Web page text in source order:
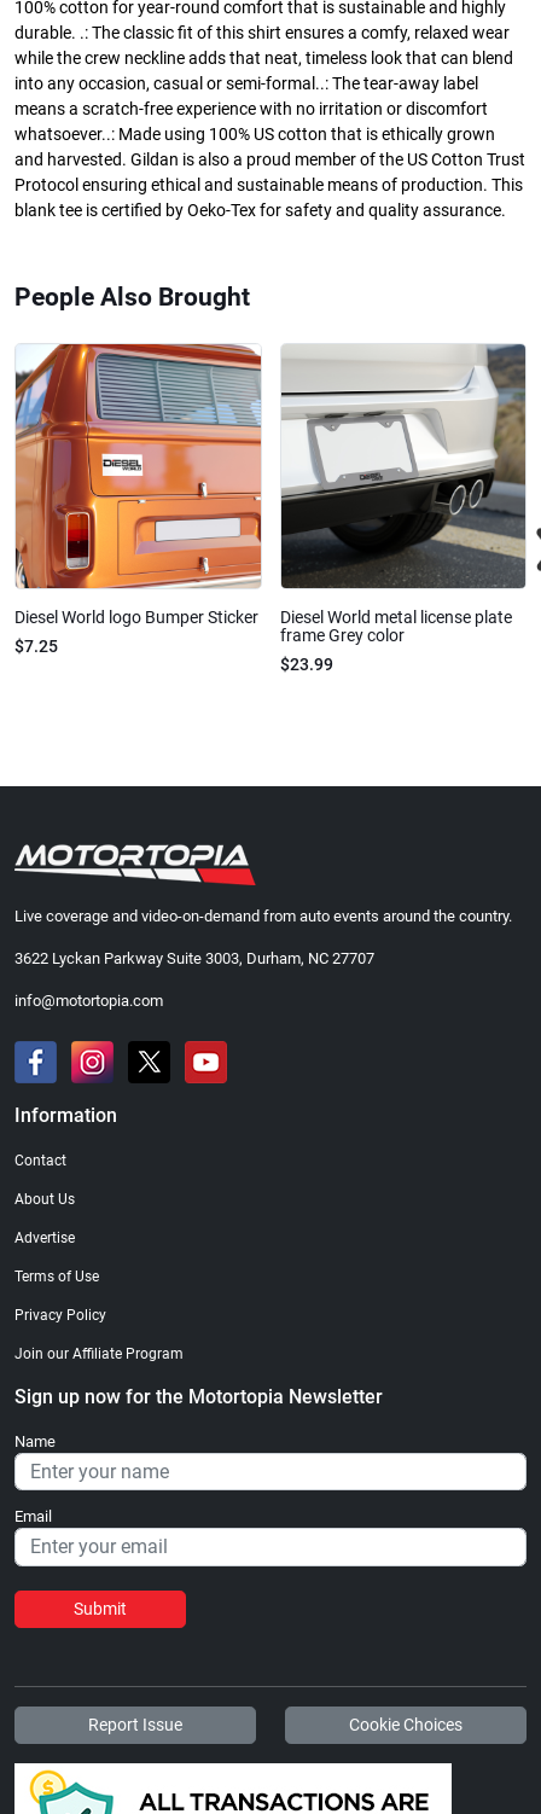
100% cotton for year-round comfort that is sustainable and highly
durable. .: The classic fit of this shirt ensures a comfy, relaxed wear
while the crew neckline adds that neat, timeless look that can blend
into any occasion, casual or semi-formal..: The tear-away label
means a scratch-free experience with no irritation or discomfort
whatsoever..: Made using 100% US cotton that is ethically grown
and harvested. Gildan is also a proud member of the US Cotton Trust
Protocol ensuring ethical and sustainable means of production. This
blank tee is certified by Oeko-Tex for safety and quality assurance.
People Also Brought
Diesel World logo Bumper Sticker
$7.25
Diesel World metal license plate
frame Grey color
$23.99
Live coverage and video-on-demand from auto events around the country.
3622 Lyckan Parkway Suite 3003, Durham, NC 27707
info@motortopia.com
Information
Contact
About Us
Advertise
Terms of Use
Privacy Policy
Join our Affiliate Program
Sign up now for the Motortopia Newsletter
Name
Email
Submit
Report Issue Cookie Choices